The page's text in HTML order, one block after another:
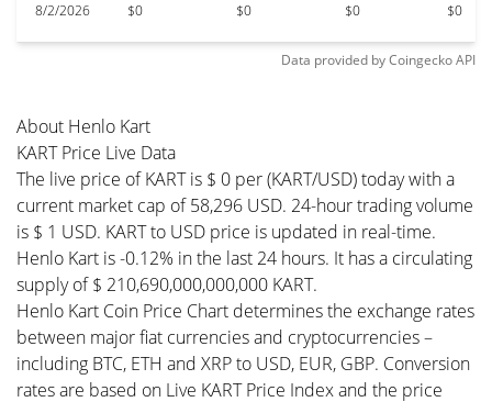
8/2/2026 $0 $0 $0 $0
Data provided byCoingeckoAPI
About Henlo Kart
KART Price Live Data
The live price of KART is $ 0 per (KART/USD) today with a
current market cap of 58,296 USD. 24-hour trading volume
is $ 1 USD. KART to USD price is updated in real-time.
Henlo Kart is -0.12% in the last 24 hours. It has a circulating
supply of $ 210,690,000,000,000 KART.
Henlo Kart Coin Price Chart determines the exchange rates
between major fiat currencies and cryptocurrencies –
including BTC, ETH and XRP to USD, EUR, GBP. Conversion
rates are based on Live KART Price Index and the price